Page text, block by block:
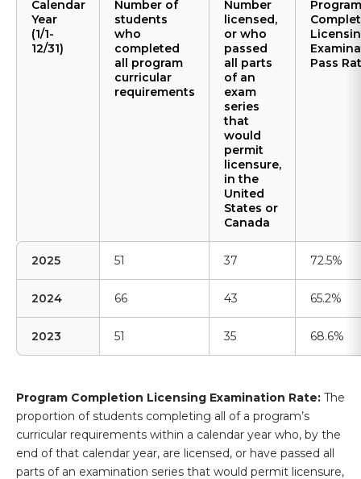
Calendar
Year
(1/1-
12/31)
Number of
students
who
completed
all program
curricular
requirements
Number
licensed,
or who
passed
all parts
of an
exam
series
that
would
permit
licensure,
in the
United
States or
Canada
Program
Pass
2025 51 37 72.5%
2024 66 43 65.2%
2023 51 35 68.6%
Program Completion Licensing Examination Rate: The
proportion of students completing all of a program’s
curricular requirements within a calendar year who, by the
end of that calendar year, are licensed, or have passed all
parts of an examination series that would permit licensure,